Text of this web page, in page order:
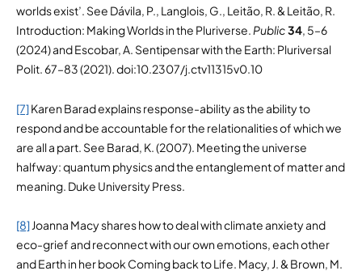
worlds exist’. See Dávila, P., Langlois, G., Leitão, R. & Leitão, R.
Introduction: Making Worlds in the Pluriverse. Public34, 5–6
(2024) and Escobar, A. Sentipensar with the Earth: Pluriversal
Polit. 67–83 (2021). doi:10.2307/j.ctv11315v0.10
[7]Karen Barad explains response-ability as the ability to
respond and be accountable for the relationalities of which we
are all a part. See Barad, K. (2007). Meeting the universe
halfway: quantum physics and the entanglement of matter and
meaning. Duke University Press.
[8]Joanna Macy shares how to deal with climate anxiety and
eco-grief and reconnect with our own emotions, each other
and Earth in her book Coming back to Life. Macy, J. & Brown, M.